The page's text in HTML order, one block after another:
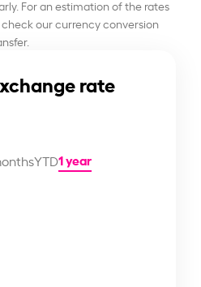
For an estimation of the rates
our currency conversion
rate
YTD1 year